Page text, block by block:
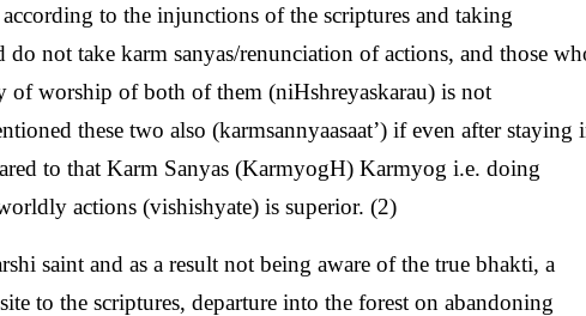
to the injunctions of the scriptures and taking
not take karm sanyas/renunciation of actions, and those
of worship of both of them (niHshreyaskarau) is not
these two also (karmsannyaasaat’) if even after staying
to that Karm Sanyas (KarmyogH) Karmyog i.e. doing
actions (vishishyate) is superior. (2)
saint and as a result not being aware of the true bhakti, a
to the scriptures, departure into the forest on abandoning